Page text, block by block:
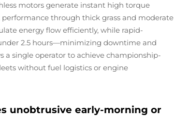
motors generate instant high torque
through thick grass and moderate
energy flow efficiently, while rapid-
2.5 hours—minimizing downtime and
single operator to achieve championship-
without fuel logistics or engine
unobtrusive early-morning or